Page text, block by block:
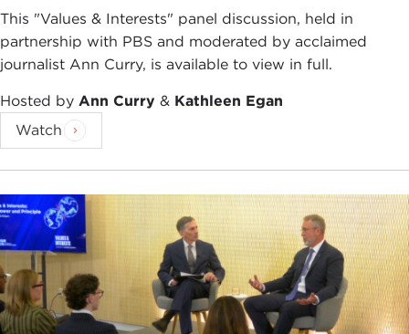
This "Values & Interests" panel discussion, held in
partnership with PBS and moderated by acclaimed
journalist Ann Curry, is available to view in full.
Hosted by Ann Curry & Kathleen Egan
Watch